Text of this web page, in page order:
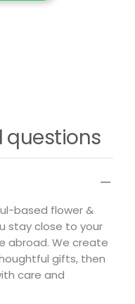
questions
based flower &
stay close to your
abroad. We create
gifts, then
care and